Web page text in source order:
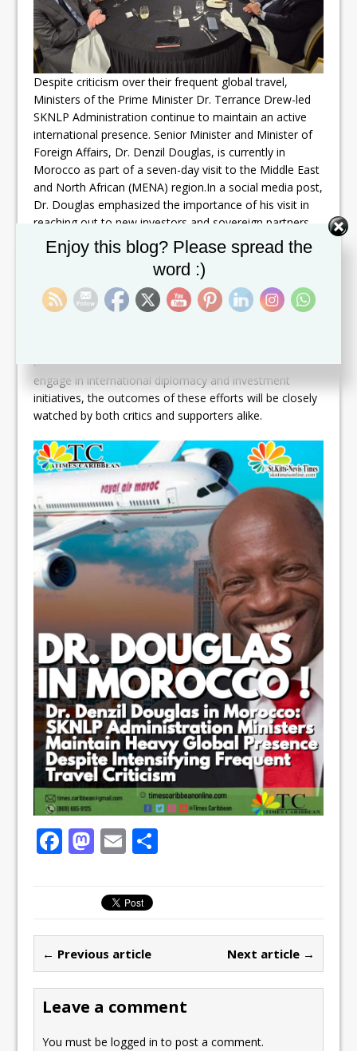
Despite criticism over their frequent global travel,
Ministers of the Prime Minister Dr. Terrance Drew-led
SKNLP Administration continue to maintain an active
international presence. Senior Minister and Minister of
Foreign Affairs, Dr. Denzil Douglas, is currently in
Morocco as part of a seven-day visit to the Middle East
and North African (MENA) region.In a social media post,
Dr. Douglas emphasized the importance of his visit in
reaching out to new investors and sovereign partners.
As Minister of Foreign Affairs and other key portfolios,
he highlighted the government’s commitment to
achieving sustainability in the development,
advancement, and growth of the people of St. Kitts and
Nevis.Despite concerns raised about the frequency of
the global stage. As the administration continues to
engage in international diplomacy and investment
initiatives, the outcomes of these efforts will be closely
watched by both critics and supporters alike.
F
b
o
o
k
M
st
o
d
o
n
E
ai
l
← Previous article Next article →
Leave a comment
You must belogged in to post a comment.
Enjoy this blog? Please spread the
word :)
Set Youtube Channel ID